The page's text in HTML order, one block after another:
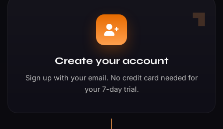
1
Create your account
Sign up with your email. No credit card needed for
your 7-day trial.